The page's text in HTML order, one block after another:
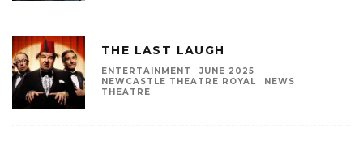
THE LAST LAUGH
ENTERTAINMENT
JUNE 2025
NEWCASTLE THEATRE ROYAL
NEWS
THEATRE